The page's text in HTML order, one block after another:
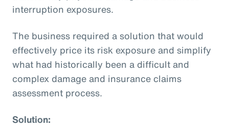
interruption exposures.
The business required a solution that would
effectively price its risk exposure and simplify
what had historically been a difficult and
complex damage and insurance claims
assessment process.
Solution: